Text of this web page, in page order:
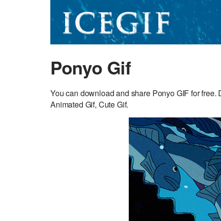
Ponyo Gif
You can download and share Ponyo GIF for
Animated Gif, Cute Gif.